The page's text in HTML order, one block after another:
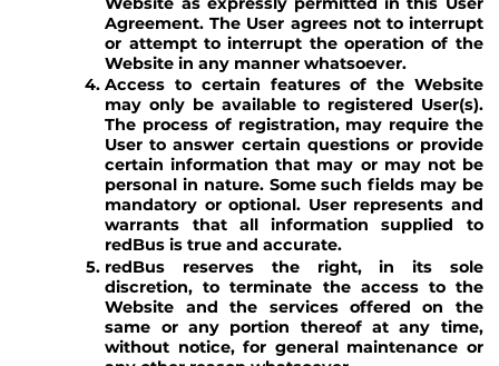
Agreement. The User agrees not to interrupt
or attempt to interrupt the operation of the
Website in any manner whatsoever.
Access to certain features of the Website
may only be available to registered User(s).
The process of registration, may require the
User to answer certain questions or provide
certain information that may or may not be
personal in nature. Some such fields may be
mandatory or optional. User represents and
warrants that all information supplied to
redBus is true and accurate.
redBus reserves the right, in its sole
discretion, to terminate the access to the
Website and the services offered on the
same or any portion thereof at any time,
without notice, for general maintenance or